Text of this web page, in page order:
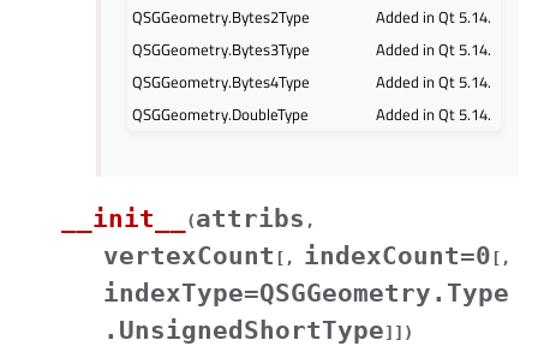
QSGGeometry.Bytes2Type
Added in Qt 5.14.
QSGGeometry.Bytes3Type
Added in Qt 5.14.
QSGGeometry.Bytes4Type
Added in Qt 5.14.
QSGGeometry.DoubleType
Added in Qt 5.14.
__init__ (attribs ,
vertexCount [ , indexCount=0 [ ,
indexType=QSGGeometry.Type
.UnsignedShortType] ] )